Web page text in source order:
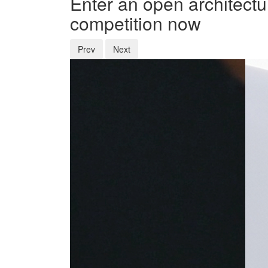
competition now
Prev Next